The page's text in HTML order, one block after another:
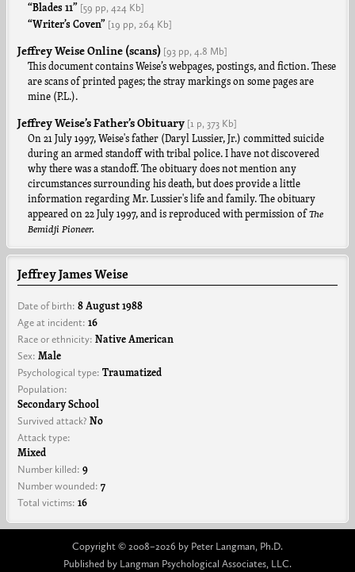
“Blades 11” [59 pp, 424 Kb]
“Writer’s Coven” [19 pp, 264 Kb]
Jeffrey Weise Online (scans) [93 pp, 4.8 Mb]
This document contains Weise’s webpages, postings, and fiction. These
are scans of printed pages; the stray markings on some pages are
mine (P.L.).
Jeffrey Weise’s Father’s Obituary [1 p, 373 Kb]
On 21 July 1997, Weise's father (Daryl Lussier, Jr.) committed suicide
during an armed standoff with tribal police. I have not discovered
why there was a standoff. The obituary does not mention any
circumstances surrounding his death, but does provide a little
information regarding Mr. Lussier's life and family. The obituary
appeared on 22 July 1997, and is reproduced with permission of The
Bemidji Pioneer.
Jeffrey James Weise
Date of birth: 8 August 1988
Age at incident: 16
Race or ethnicity: Native American
Sex: Male
Psychological type: Traumatized
Population:
Secondary School
Survived attack? No
Attack type:
Mixed
Number killed: 9
Number wounded: 7
Total victims: 16
Copyright © 2008–2026 by Peter Langman, Ph.D.
Published by Langman Psychological Associates, LLC.